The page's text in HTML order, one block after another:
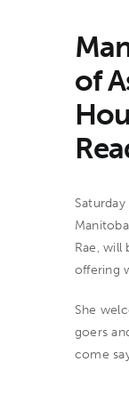
of
Rae, will
offering
She
goers
come